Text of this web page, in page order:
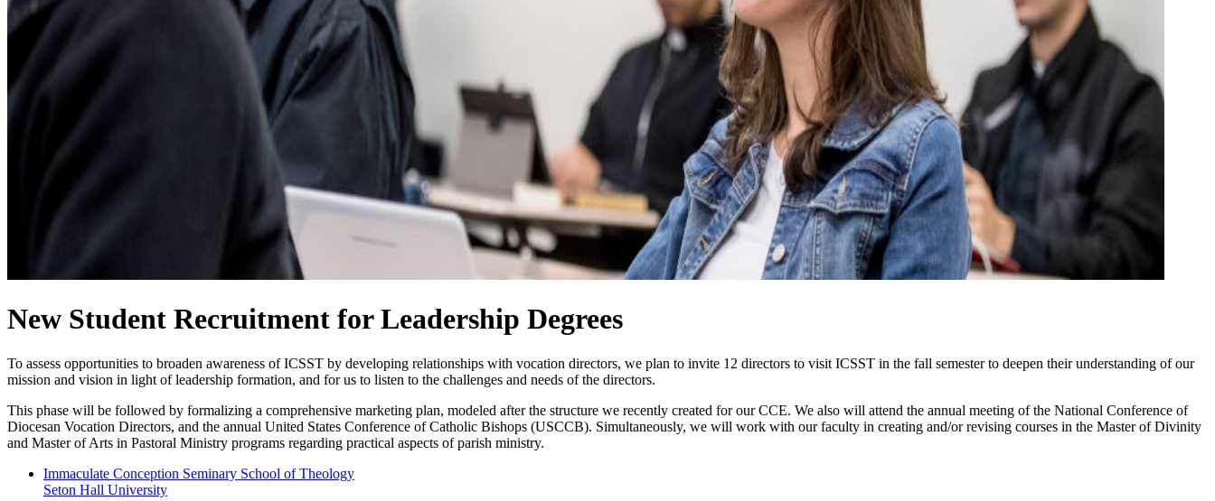
New Student Recruitment for Leadership Degrees
To assess opportunities to broaden awareness of ICSST by developing relationships with vocation directors, we plan to invite 12 directors to visit ICSST in the fall semester to deepen their understanding of our
mission and vision in light of leadership formation, and for us to listen to the challenges and needs of the directors.
This phase will be followed by formalizing a comprehensive marketing plan, modeled after the structure we recently created for our CCE. We also will attend the annual meeting of the National Conference of
Diocesan Vocation Directors, and the annual United States Conference of Catholic Bishops (USCCB). Simultaneously, we will work with our faculty in creating and/or revising courses in the Master of Divinity
and Master of Arts in Pastoral Ministry programs regarding practical aspects of parish ministry.
Immaculate Conception Seminary School of Theology
Seton Hall University